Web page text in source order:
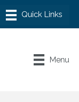
Menu